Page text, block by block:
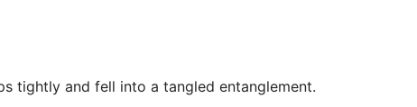
tightly and fell into a tangled entanglement.